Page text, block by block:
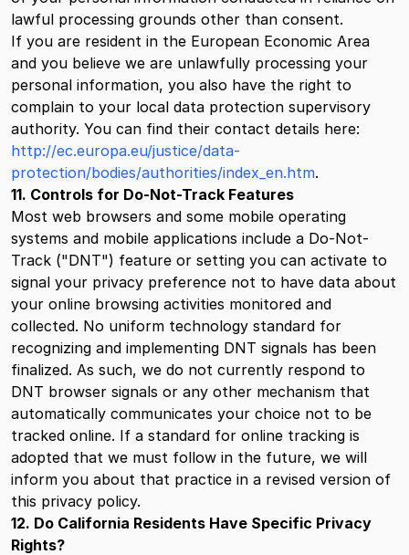
lawful processing grounds other than consent.
If you are resident in the European Economic Area
and you believe we are unlawfully processing your
personal information, you also have the right to
complain to your local data protection supervisory
authority. You can find their contact details here:
http://ec.europa.eu/justice/data-
protection/bodies/authorities/index_en.htm.
11. Controls for Do-Not-Track Features
Most web browsers and some mobile operating
systems and mobile applications include a Do-Not-
Track ("DNT") feature or setting you can activate to
signal your privacy preference not to have data about
your online browsing activities monitored and
collected. No uniform technology standard for
recognizing and implementing DNT signals has been
finalized. As such, we do not currently respond to
DNT browser signals or any other mechanism that
automatically communicates your choice not to be
tracked online. If a standard for online tracking is
adopted that we must follow in the future, we will
inform you about that practice in a revised version of
this privacy policy.
12. Do California Residents Have Specific Privacy
Rights?